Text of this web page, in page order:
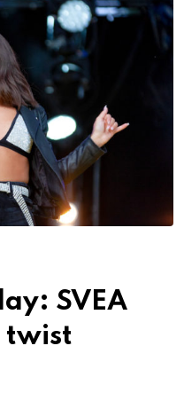
SVEA
twist